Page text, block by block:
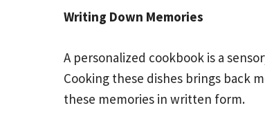
Writing Down Memories
A personalized cookbook is a
Cooking these dishes brings back
these memories in written form.